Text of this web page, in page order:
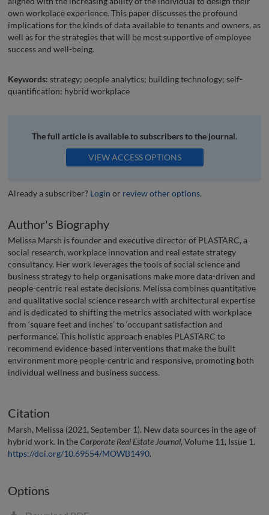
own workplace experience. This paper discusses the profound
implications for the kinds of data available to tenants and owners, as
well as for the strategies that will be most supportive of employee
success and well-being.
Keywords: strategy; people analytics; building technology; self-
quantification; hybrid workplace
The full article is available to subscribers to the journal.
VIEW ACCESS OPTIONS
Already a subscriber? Login or review other options.
Author's Biography
Melissa Marsh is founder and executive director of PLASTARC, a
social research, workplace innovation and real estate strategy
consultancy. Her work leverages the tools of social science and
business strategy to help organisations make more data-driven and
people-centric real estate decisions. Melissa combines quantitative
and qualitative social science research with architectural expertise
and is dedicated to shifting the metrics associated with workplace
from ‘square feet and inches’ to ‘occupant satisfaction and
performance’. This holistic approach enables PLASTARC to
recommend evidence-based interventions that make the built
environment more people-centric and responsive, promoting both
individual wellness and business success.
Citation
Marsh, Melissa (2021, September 1). New data sources in the age of
hybrid work. In theCorporate Real Estate Journal, Volume 11, Issue 1.
https://doi.org/10.69554/MOWB1490.
Options